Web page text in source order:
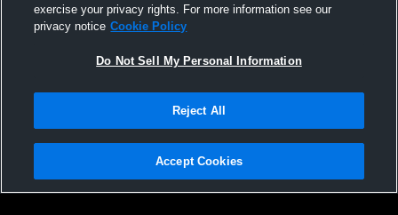
Cairo-Durham High School vs Coxsackie-
Athens Central Schools Womens Varsity
Cairo-
Privacy Policy |Terms & Conditions |Software License Agreement |Do
Not Sell My Personal Information |Cookies |Security
exercise your privacy rights. For more information see our
privacy notice Cookie Policy
Do Not Sell My Personal Information
Reject All
Accept Cookies